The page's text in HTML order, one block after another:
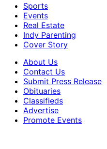
Sports
Events
Real Estate
Indy Parenting
Cover Story
About Us
Contact Us
Submit Press Release
Obituaries
Classifieds
Advertise
Promote Events